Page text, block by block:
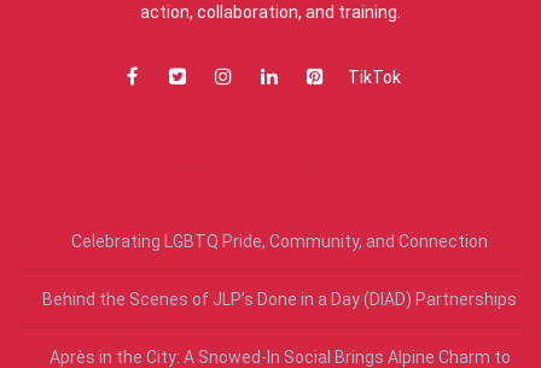
action, collaboration, and training.
TikTok
Celebrating LGBTQ Pride, Community, and Connection
Behind the Scenes of JLP’s Done in a Day (DIAD) Partnerships
Après in the City: A Snowed-In Social Brings Alpine Charm to